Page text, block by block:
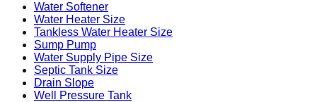
Water Softener
Water Heater Size
Tankless Water Heater Size
Sump Pump
Water Supply Pipe Size
Septic Tank Size
Drain Slope
Well Pressure Tank